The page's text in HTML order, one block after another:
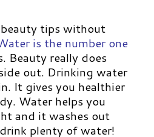
tips without
is the number one
Beauty really does
out. Drinking water
It gives you healthier
Water helps you
and it washes out
plenty of water!